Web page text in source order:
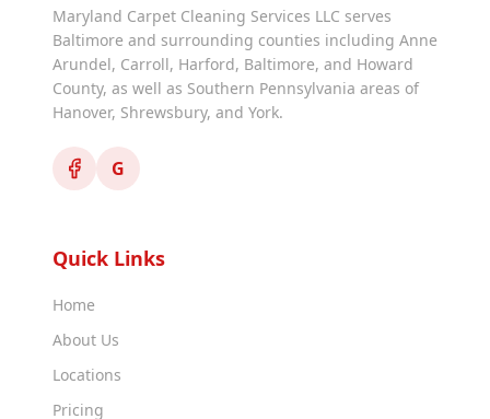
Maryland Carpet Cleaning Services LLC serves
Baltimore and surrounding counties including Anne
Arundel, Carroll, Harford, Baltimore, and Howard
County, as well as Southern Pennsylvania areas of
Hanover, Shrewsbury, and York.
G
Quick Links
Home
About Us
Locations
Pricing